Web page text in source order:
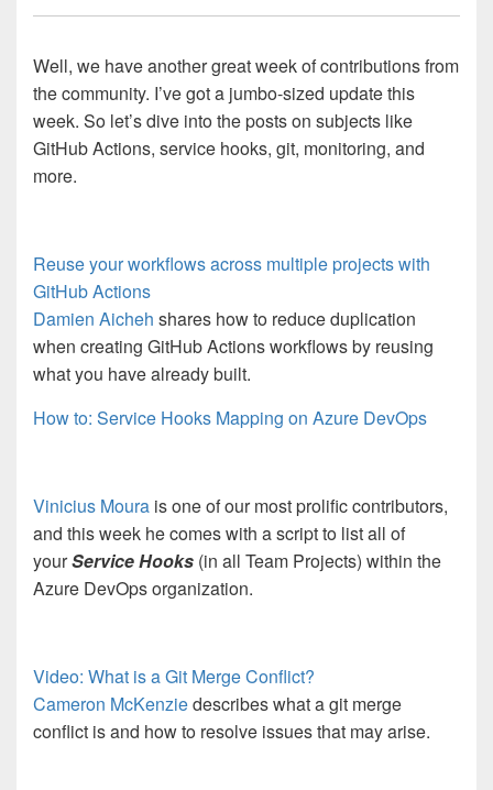
Well, we have another great week of contributions from
the community. I’ve got a jumbo-sized update this
week. So let’s dive into the posts on subjects like
GitHub Actions, service hooks, git, monitoring, and
more.
Reuse your workflows across multiple projects with
GitHub Actions
Damien Aicheh shares how to reduce duplication
when creating GitHub Actions workflows by reusing
what you have already built.
How to: Service Hooks Mapping on Azure DevOps
Vinicius Moura is one of our most prolific contributors,
and this week he comes with a script to list all of
yourService Hooks (in all Team Projects) within the
Azure DevOps organization.
Video: What is a Git Merge Conflict?
Cameron McKenziedescribes what a git merge
conflict is and how to resolve issues that may arise.